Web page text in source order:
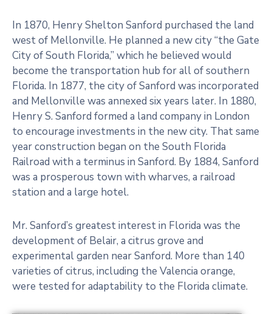
In 1870, Henry Shelton Sanford purchased the land
west of Mellonville. He planned a new city “the Gate
City of South Florida,” which he believed would
become the transportation hub for all of southern
Florida. In 1877, the city of Sanford was incorporated
and Mellonville was annexed six years later. In 1880,
Henry S. Sanford formed a land company in London
to encourage investments in the new city. That same
year construction began on the South Florida
Railroad with a terminus in Sanford. By 1884, Sanford
was a prosperous town with wharves, a railroad
station and a large hotel.
Mr. Sanford’s greatest interest in Florida was the
development of Belair, a citrus grove and
experimental garden near Sanford. More than 140
varieties of citrus, including the Valencia orange,
were tested for adaptability to the Florida climate.